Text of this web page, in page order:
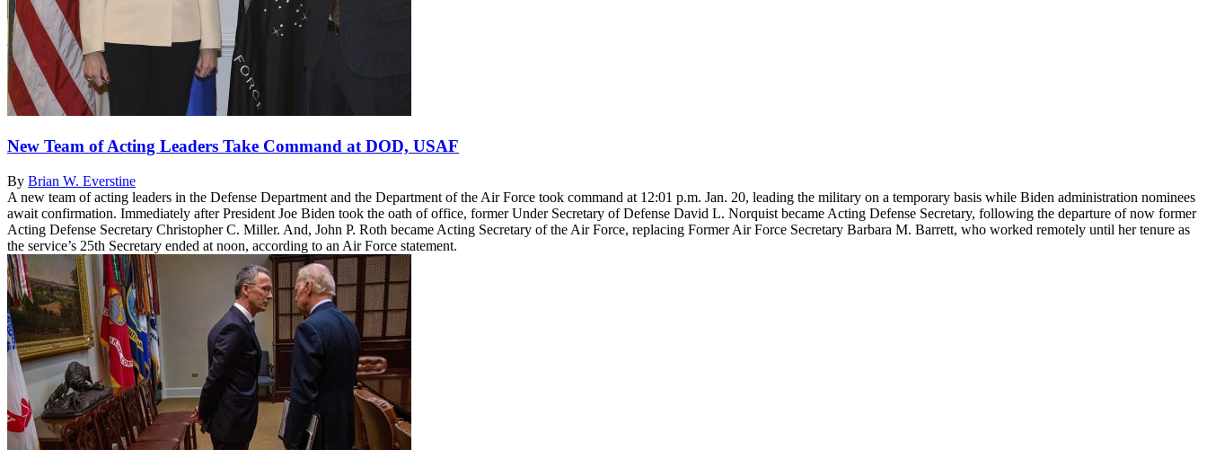
New Team of Acting Leaders Take Command at DOD, USAF
By Brian W. Everstine
A new team of acting leaders in the Defense Department and the Department of the Air Force took command at 12:01 p.m. Jan. 20, leading the military on a temporary basis while Biden administration nominees
await confirmation. Immediately after President Joe Biden took the oath of office, former Under Secretary of Defense David L. Norquist became Acting Defense Secretary, following the departure of now former
Acting Defense Secretary Christopher C. Miller. And, John P. Roth became Acting Secretary of the Air Force, replacing Former Air Force Secretary Barbara M. Barrett, who worked remotely until her tenure as
the service’s 25th Secretary ended at noon, according to an Air Force statement.